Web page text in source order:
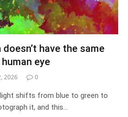
have the same
eye
2026 0
shifts from blue to green to
it, and this…